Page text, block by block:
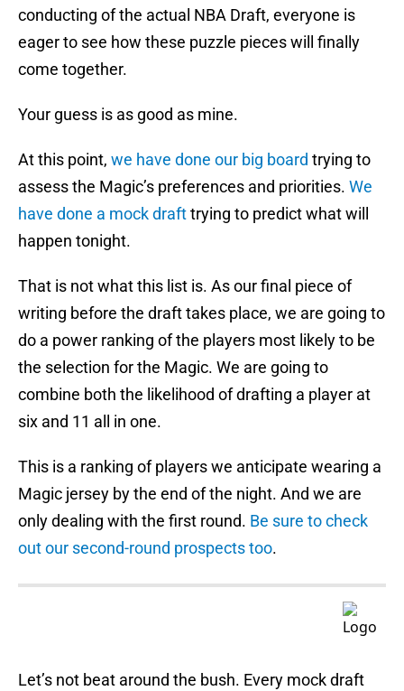
conducting of the actual NBA Draft, everyone is
eager to see how these puzzle pieces will finally
come together.
Your guess is as good as mine.
At this point, we have done our big board trying to
assess the Magic’s preferences and priorities. We
have done a mock drafttrying to predict what will
happen tonight.
That is not what this list is. As our final piece of
writing before the draft takes place, we are going to
do a power ranking of the players most likely to be
the selection for the Magic. We are going to
combine both the likelihood of drafting a player at
six and 11 all in one.
This is a ranking of players we anticipate wearing a
Magic jersey by the end of the night. And we are
only dealing with the first round. Be sure to check
out our second-round prospects too.
Let’s not beat around the bush. Every mock draft